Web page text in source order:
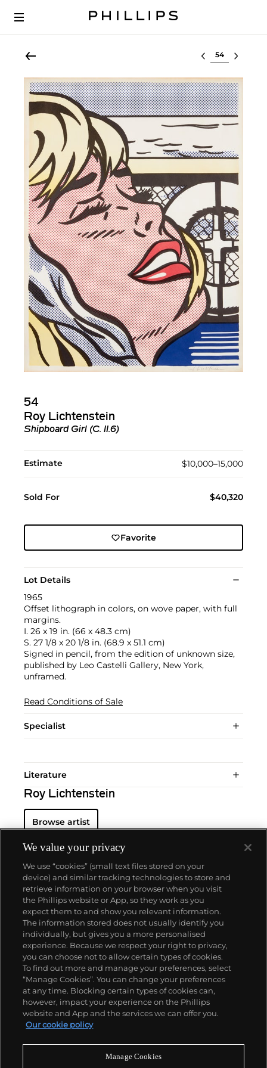
Select lot
54
Roy Lichtenstein
Shipboard Girl (C. II.6)
Estimate $10,000–15,000
Sold For $40,320
Favorite
Lot Details
1965
Offset lithograph in colors, on wove paper, with full
margins.
I. 26 x 19 in. (66 x 48.3 cm)
S. 27 1/8 x 20 1/8 in. (68.9 x 51.1 cm)
Signed in pencil, from the edition of unknown size,
published by Leo Castelli Gallery, New York,
unframed.
Read Conditions of Sale
Specialist
Literature
Roy Lichtenstein
Browse artist
About us
Our services
Policies
Never miss a moment
We value your privacy
We use “cookies” (small text files stored on your
device) and similar tracking technologies to store and
retrieve information on your browser when you visit
the Phillips website or App, so they work as you
expect them to and show you relevant information.
The information stored does not usually identify you
individually, but gives you a more personalised
experience. Because we respect your right to privacy,
you can choose not to allow certain types of cookies.
To find out more and manage your preferences, select
“Manage Cookies”. You can change your preferences
at any time. Blocking certain types of cookies can,
however, impact your experience on the Phillips
website and App and the services we can offer you.
Our cookie policy
Manage Cookies